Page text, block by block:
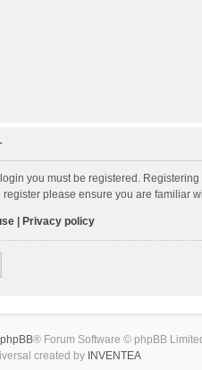
login you must be registered.
register please ensure you are familiar
Privacy policy
phpBB® Forum Software © phpBB
created by INVENTEA